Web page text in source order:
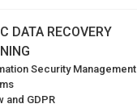
DATA RECOVERY
Security Management
and GDPR